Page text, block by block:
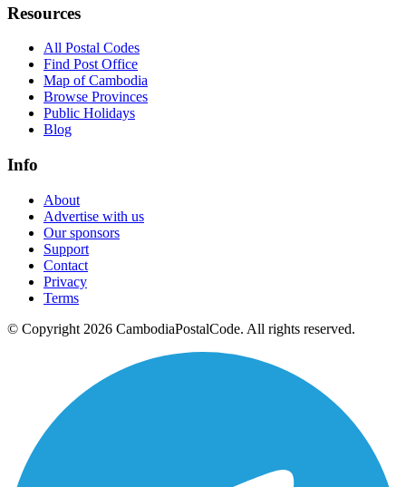
Resources
All Postal Codes
Find Post Office
Map of Cambodia
Browse Provinces
Public Holidays
Blog
Info
About
Advertise with us
Our sponsors
Support
Contact
Privacy
Terms
© Copyright 2026 CambodiaPostalCode. All rights reserved.